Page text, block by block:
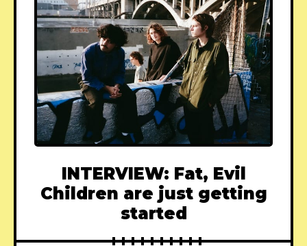
INTERVIEW: Fat, Evil
Children are just getting
started